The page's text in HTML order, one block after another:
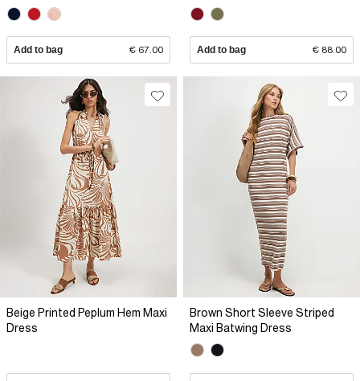
Add to bag € 67.00 Add to bag € 88.00
Beige Printed Peplum Hem Maxi
Dress
Brown Short Sleeve Striped
Maxi Batwing Dress